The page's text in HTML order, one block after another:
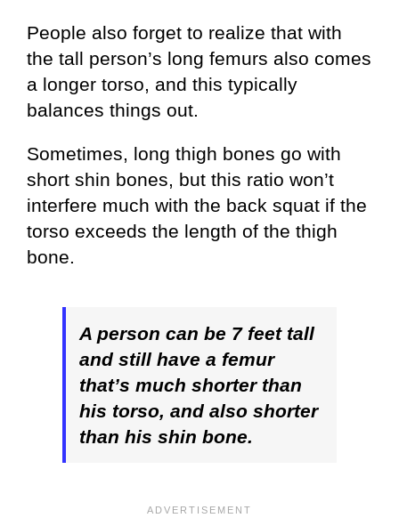
People also forget to realize that with
the tall person’s long femurs also comes
a longer torso, and this typically
balances things out.
Sometimes, long thigh bones go with
short shin bones, but this ratio won’t
interfere much with the back squat if the
torso exceeds the length of the thigh
bone.
A person can be 7 feet tall
and still have a femur
that’s much shorter than
his torso, and also shorter
than his shin bone.